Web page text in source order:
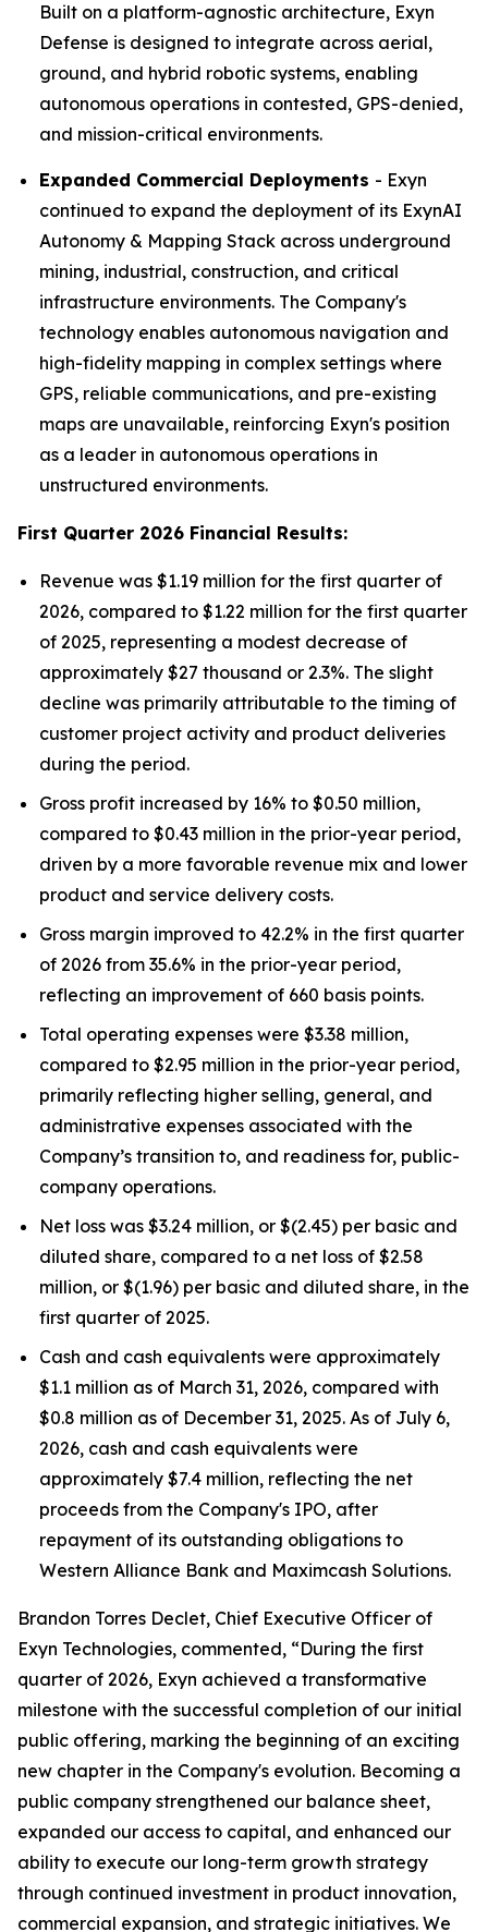
Built on a platform-agnostic architecture, Exyn
Defense is designed to integrate across aerial,
ground, and hybrid robotic systems, enabling
autonomous operations in contested, GPS-denied,
and mission-critical environments.
Expanded Commercial Deployments - Exyn
continued to expand the deployment of its ExynAI
Autonomy & Mapping Stack across underground
mining, industrial, construction, and critical
infrastructure environments. The Company's
technology enables autonomous navigation and
high-fidelity mapping in complex settings where
GPS, reliable communications, and pre-existing
maps are unavailable, reinforcing Exyn's position
as a leader in autonomous operations in
unstructured environments.
First Quarter 2026 Financial Results:
Revenue was $1.19 million for the first quarter of
2026, compared to $1.22 million for the first quarter
of 2025, representing a modest decrease of
approximately $27 thousand or 2.3%. The slight
decline was primarily attributable to the timing of
customer project activity and product deliveries
during the period.
Gross profit increased by 16% to $0.50 million,
compared to $0.43 million in the prior-year period,
driven by a more favorable revenue mix and lower
product and service delivery costs.
Gross margin improved to 42.2% in the first quarter
of 2026 from 35.6% in the prior-year period,
reflecting an improvement of 660 basis points.
Total operating expenses were $3.38 million,
compared to $2.95 million in the prior-year period,
primarily reflecting higher selling, general, and
administrative expenses associated with the
Company’s transition to, and readiness for, public-
company operations.
Net loss was $3.24 million, or $(2.45) per basic and
diluted share, compared to a net loss of $2.58
million, or $(1.96) per basic and diluted share, in the
first quarter of 2025.
Cash and cash equivalents were approximately
$1.1 million as of March 31, 2026, compared with
$0.8 million as of December 31, 2025. As of July 6,
2026, cash and cash equivalents were
approximately $7.4 million, reflecting the net
proceeds from the Company's IPO, after
repayment of its outstanding obligations to
Western Alliance Bank and Maximcash Solutions.
Brandon Torres Declet, Chief Executive Officer of
Exyn Technologies, commented, “During the first
quarter of 2026, Exyn achieved a transformative
milestone with the successful completion of our initial
public offering, marking the beginning of an exciting
new chapter in the Company's evolution. Becoming a
public company strengthened our balance sheet,
expanded our access to capital, and enhanced our
ability to execute our long-term growth strategy
through continued investment in product innovation,
commercial expansion, and strategic initiatives. We